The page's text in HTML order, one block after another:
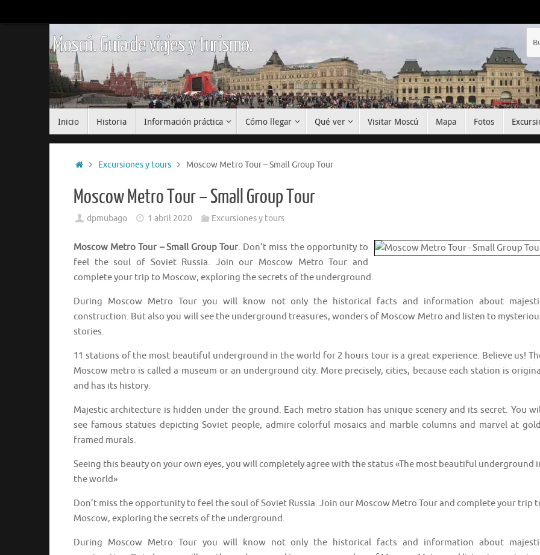
al
Moscú. Guía de viajes y turismo.
Inicio Historia Información práctica Cómo llegar Qué ver Visitar Moscú Mapa Fotos
InicioExcursiones y tours Moscow Metro Tour – Small Group Tour
Moscow Metro Tour – Small Group Tour
dpmubago 1 abril 2020 Excursiones y tours
Moscow Metro Tour – Small Group Tour. Don’t miss the opportunity to
feel the soul of Soviet Russia. Join our Moscow Metro Tour and
complete your trip to Moscow, exploring the secrets of the underground.
During Moscow Metro Tour you will know not only the historical facts and information about
construction. But also you will see the underground treasures, wonders of Moscow Metro and listen to
stories.
11 stations of the most beautiful underground in the world for 2 hours tour is a great experience. Believe us!
Moscow metro is called a museum or an underground city. More precisely, cities, because each station is
and has its history.
Majestic architecture is hidden under the ground. Each metro station has unique scenery and its secret. You
see famous statues depicting Soviet people, admire colorful mosaics and marble columns and marvel at
framed murals.
Seeing this beauty on your own eyes, you will completely agree with the status «The most beautiful underground
the world»
Don’t miss the opportunity to feel the soul of Soviet Russia. Join our Moscow Metro Tour and complete your trip
Moscow, exploring the secrets of the underground.
During Moscow Metro Tour you will know not only the historical facts and information about